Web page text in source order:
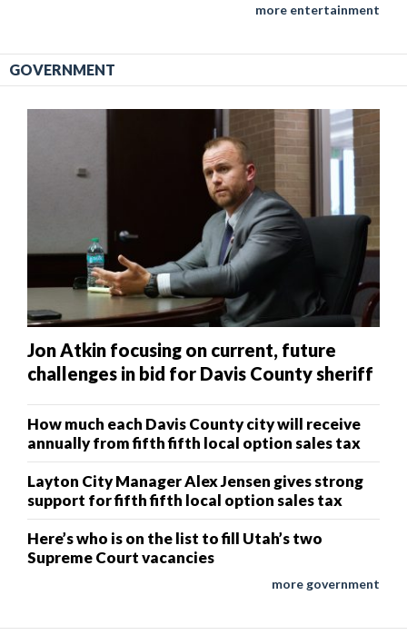
more entertainment
GOVERNMENT
Jon Atkin focusing on current, future
challenges in bid for Davis County sheriff
How much each Davis County city will receive
annually from fifth fifth local option sales tax
Layton City Manager Alex Jensen gives strong
support for fifth fifth local option sales tax
Here’s who is on the list to fill Utah’s two
Supreme Court vacancies
more government